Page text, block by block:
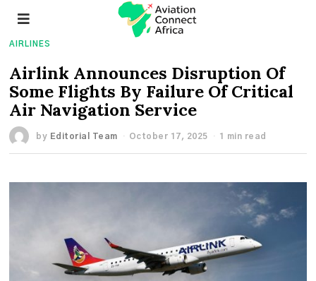
AIRLINES
Airlink Announces Disruption Of
Some Flights By Failure Of Critical
Air Navigation Service
by Editorial Team October 17, 2025 1 min read